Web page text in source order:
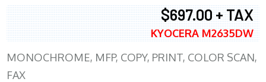
$697.00 + TAX
KYOCERA M2635DW
MONOCHROME, MFP, COPY, PRINT, COLOR SCAN,
FAX